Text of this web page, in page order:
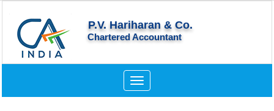
P.V. Hariharan & Co.
Chartered Accountant
Toggle
navigation